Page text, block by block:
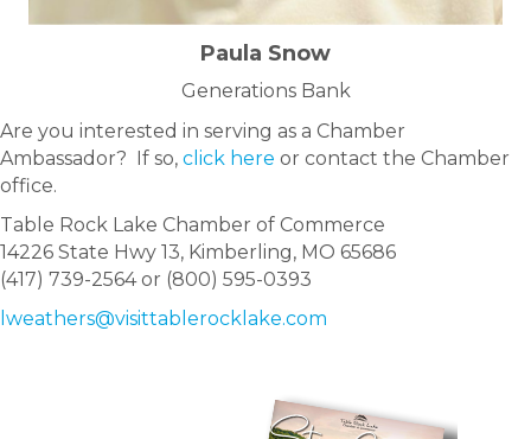
Paula Snow
Generations Bank
Are you interested in serving as a Chamber
Ambassador? If so, click here or contact the Chamber
office.
Table Rock Lake Chamber of Commerce
14226 State Hwy 13, Kimberling, MO 65686
(417) 739-2564 or (800) 595-0393
lweathers@visittablerocklake.com